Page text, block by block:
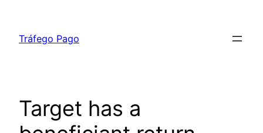
Tráfego Pago
Target has a